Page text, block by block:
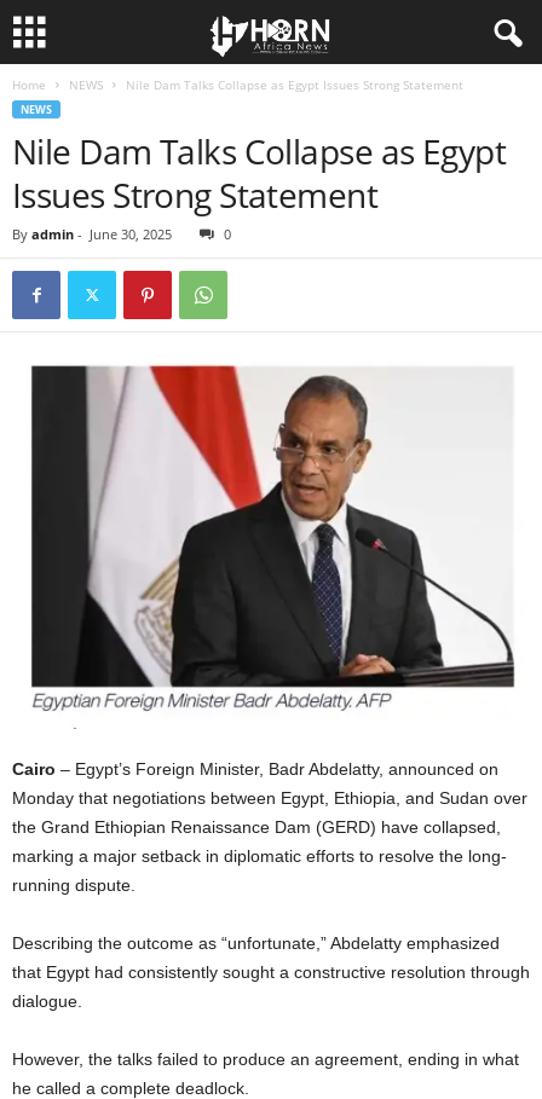
N
Home NEWS Nile Dam Talks Collapse as Egypt Issues Strong Statement
NEWS
Nile Dam Talks Collapse as Egypt
Issues Strong Statement
By admin - June 30, 2025 0
Cairo – Egypt’s Foreign Minister, Badr Abdelatty, announced on
Monday that negotiations between Egypt, Ethiopia, and Sudan over
the Grand Ethiopian Renaissance Dam (GERD) have collapsed,
marking a major setback in diplomatic efforts to resolve the long-
running dispute.
Describing the outcome as “unfortunate,” Abdelatty emphasized
that Egypt had consistently sought a constructive resolution through
dialogue.
However, the talks failed to produce an agreement, ending in what
he called a complete deadlock.